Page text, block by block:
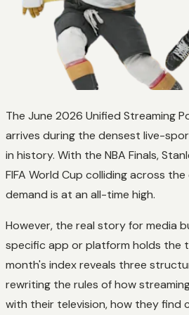
The June 2026 Unified Streaming
arrives during the densest live-
in history. With the NBA Finals,
FIFA World Cup colliding across
demand is at an all-time high.
However, the real story for media
specific app or platform holds the
month's index reveals three
rewriting the rules of how
with their television, how they find